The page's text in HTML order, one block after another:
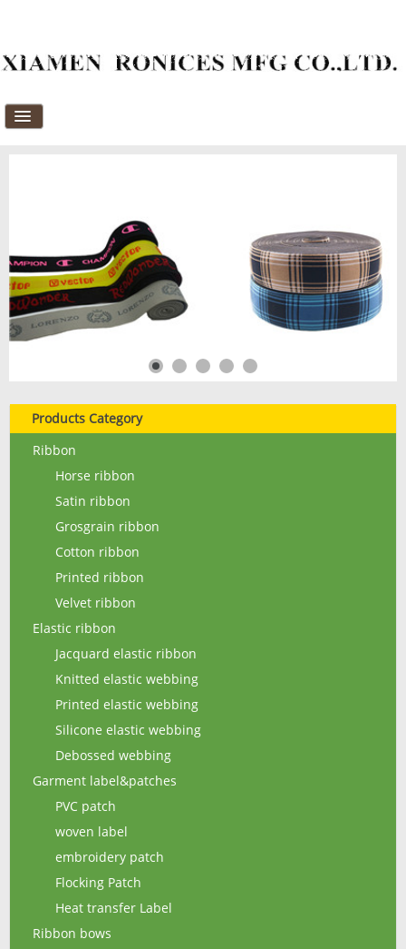
News
Download
FAQ's
Feedback
Products Category
Ribbon
Horse ribbon
Satin ribbon
Grosgrain ribbon
Cotton ribbon
Printed ribbon
Velvet ribbon
Elastic ribbon
Jacquard elastic ribbon
Knitted elastic webbing
Printed elastic webbing
Silicone elastic webbing
Debossed webbing
Garment label&patches
PVC patch
woven label
embroidery patch
Flocking Patch
Heat transfer Label
Ribbon bows